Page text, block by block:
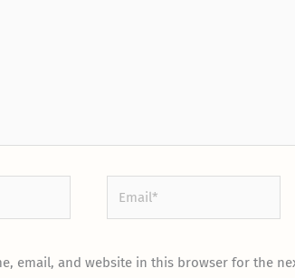
email, and website in this browser for the